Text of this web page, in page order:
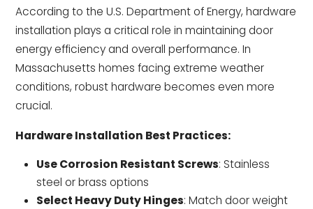
According to the U.S. Department of Energy, hardware
installation plays a critical role in maintaining door
energy efficiency and overall performance. In
Massachusetts homes facing extreme weather
conditions, robust hardware becomes even more
crucial.
Hardware Installation Best Practices:
Use Corrosion Resistant Screws: Stainless
steel or brass options
Select Heavy Duty Hinges: Match door weight